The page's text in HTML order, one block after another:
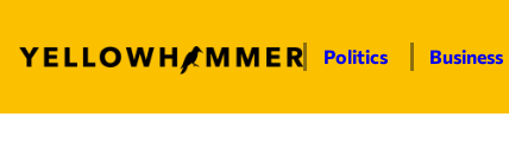
Politics Business